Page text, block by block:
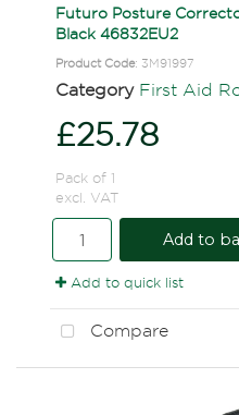
Futuro Posture
Black 46832EU2
Product Code: 3M91997
Category First Aid
£25.78
Pack of 1
excl. VAT
Add to
Add to quick list
Compare